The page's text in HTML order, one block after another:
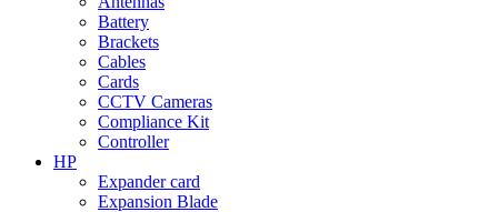
Battery
Brackets
Cables
Cards
CCTV Cameras
Compliance Kit
Controller
HP
Expander card
Expansion Blade